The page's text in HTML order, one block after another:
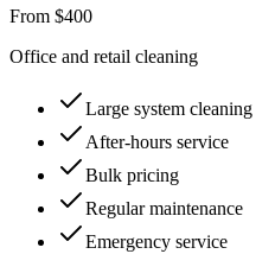
From $400
Office and retail cleaning
Large system cleaning
After-hours service
Bulk pricing
Regular maintenance
Emergency service